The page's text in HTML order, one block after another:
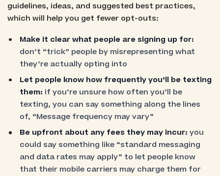
guidelines, ideas, and suggested best practices,
which will help you get fewer opt-outs:
Make it clear what people are signing up for:
don’t “trick” people by misrepresenting what
they’re actually opting into
Let people know how frequently you’ll be texting
them: if you’re unsure how often you’ll be
texting, you can say something along the lines
of, “Message frequency may vary”
Be upfront about any fees they may incur: you
could say something like “standard messaging
and data rates may apply” to let people know
that their mobile carriers may charge them for